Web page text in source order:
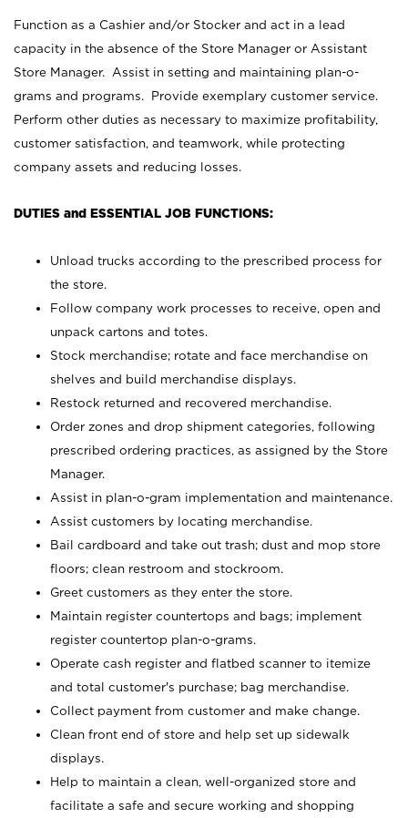
Function as a Cashier and/or Stocker and act in a lead
capacity in the absence of the Store Manager or Assistant
Store Manager. Assist in setting and maintaining plan-o-
grams and programs. Provide exemplary customer service.
Perform other duties as necessary to maximize profitability,
customer satisfaction, and teamwork, while protecting
company assets and reducing losses.
DUTIES and ESSENTIAL JOB FUNCTIONS:
Unload trucks according to the prescribed process for
the store.
Follow company work processes to receive, open and
unpack cartons and totes.
Stock merchandise; rotate and face merchandise on
shelves and build merchandise displays.
Restock returned and recovered merchandise.
Order zones and drop shipment categories, following
prescribed ordering practices, as assigned by the Store
Manager.
Assist in plan-o-gram implementation and maintenance.
Assist customers by locating merchandise.
Bail cardboard and take out trash; dust and mop store
floors; clean restroom and stockroom.
Greet customers as they enter the store.
Maintain register countertops and bags; implement
register countertop plan-o-grams.
Operate cash register and flatbed scanner to itemize
and total customer's purchase; bag merchandise.
Collect payment from customer and make change.
Clean front end of store and help set up sidewalk
displays.
Help to maintain a clean, well-organized store and
facilitate a safe and secure working and shopping